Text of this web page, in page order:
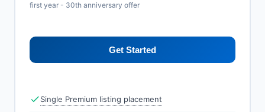
first year - 30th anniversary offer
Get Started
Single Premium listing placement